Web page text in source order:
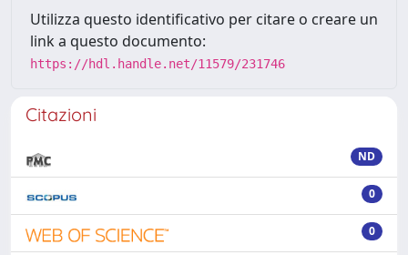
Utilizza questo identificativo per citare o creare un
link a questo documento:
https://hdl.handle.net/11579/231746
Citazioni
ND
0
0